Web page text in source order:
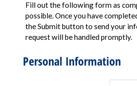
Fill out the following form as
possible. Once you have
the Submit button to send your
request will be handled promptly.
Personal Information